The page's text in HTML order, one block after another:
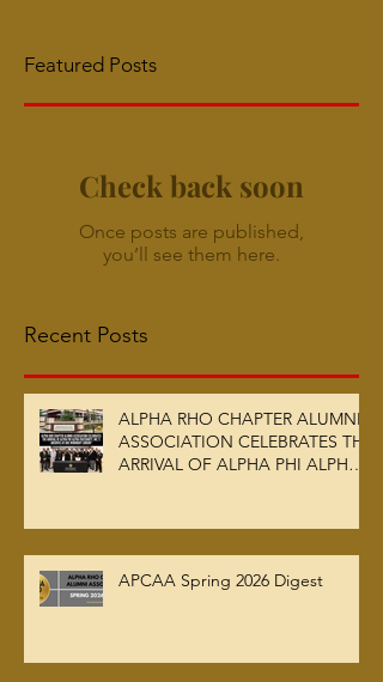
Featured Posts
Check back soon
Once posts are published,
you’ll see them here.
Recent Posts
ALPHA RHO CHAPTER ALUMNI
ASSOCIATION CELEBRATES THE
ARRIVAL OF ALPHA PHI ALPHA
APCAA Spring 2026 Digest